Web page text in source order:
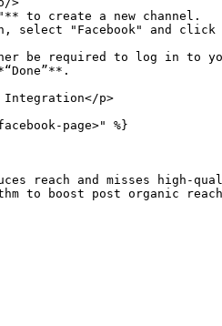
to create a new channel.
select "Facebook" and click
be required to log in to
Integration</p>
page>" %}
reach and misses high-
to boost post organic